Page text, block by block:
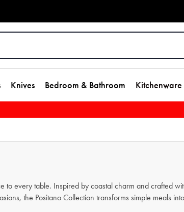
Knives Bedroom & Bathroom Kitchenware
to every table. Inspired by coastal charm and crafted
the Positano Collection transforms simple meals